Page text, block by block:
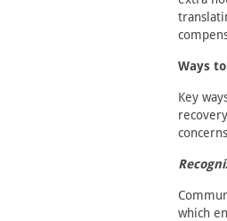
Ways
Key
which